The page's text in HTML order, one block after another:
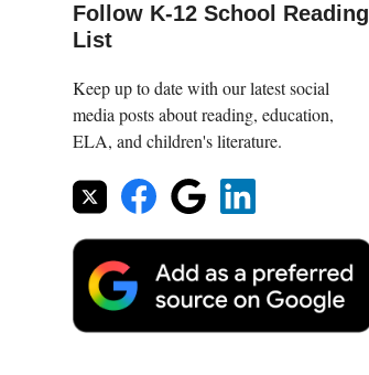
Follow K-12 School Reading
List
Keep up to date with our latest social
media posts about reading, education,
ELA, and children's literature.